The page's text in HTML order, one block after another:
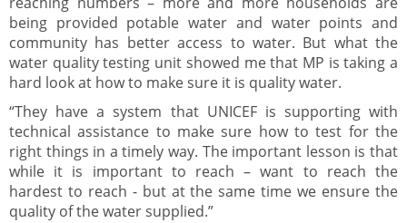
being provided potable water and water points and
community has better access to water. But what the
water quality testing unit showed me that MP is taking a
hard look at how to make sure it is quality water.
“They have a system that UNICEF is supporting with
technical assistance to make sure how to test for the
right things in a timely way. The important lesson is that
while it is important to reach – want to reach the
hardest to reach - but at the same time we ensure the
quality of the water supplied.”